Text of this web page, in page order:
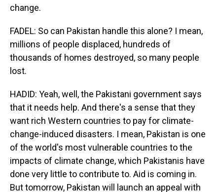
change.
FADEL: So can Pakistan handle this alone? I mean,
millions of people displaced, hundreds of
thousands of homes destroyed, so many people
lost.
HADID: Yeah, well, the Pakistani government says
that it needs help. And there's a sense that they
want rich Western countries to pay for climate-
change-induced disasters. I mean, Pakistan is one
of the world's most vulnerable countries to the
impacts of climate change, which Pakistanis have
done very little to contribute to. Aid is coming in.
But tomorrow, Pakistan will launch an appeal with